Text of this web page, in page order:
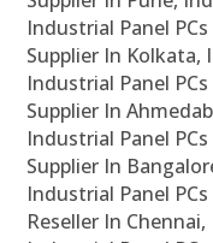
Industrial Panel
Supplier In Kolkata,
Industrial Panel
Supplier In
Industrial Panel
Supplier In
Industrial Panel
Reseller In Chennai,